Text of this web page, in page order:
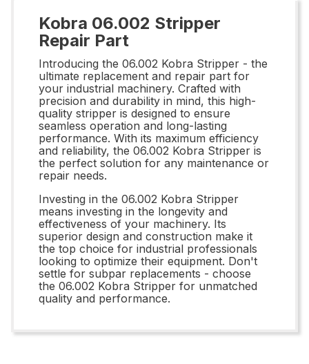
Kobra 06.002 Stripper
Repair Part
Introducing the 06.002 Kobra Stripper - the
ultimate replacement and repair part for
your industrial machinery. Crafted with
precision and durability in mind, this high-
quality stripper is designed to ensure
seamless operation and long-lasting
performance. With its maximum efficiency
and reliability, the 06.002 Kobra Stripper is
the perfect solution for any maintenance or
repair needs.
Investing in the 06.002 Kobra Stripper
means investing in the longevity and
effectiveness of your machinery. Its
superior design and construction make it
the top choice for industrial professionals
looking to optimize their equipment. Don't
settle for subpar replacements - choose
the 06.002 Kobra Stripper for unmatched
quality and performance.